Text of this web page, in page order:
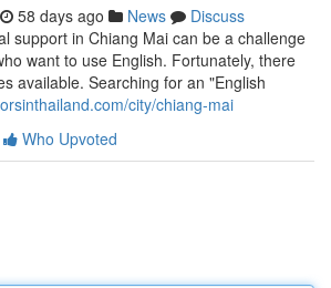
58 days ago News
Discuss
support in Chiang Mai can be a challenge
want to use English. Fortunately, there
available. Searching for an "English
city/chiang-mai
Who Upvoted